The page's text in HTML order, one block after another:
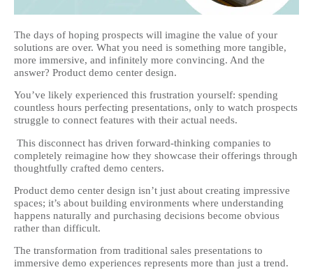
The days of hoping prospects will imagine the value of your
solutions are over. What you need is something more tangible,
more immersive, and infinitely more convincing. And the
answer? Product demo center design.
You’ve likely experienced this frustration yourself: spending
countless hours perfecting presentations, only to watch prospects
struggle to connect features with their actual needs.
This disconnect has driven forward-thinking companies to
completely reimagine how they showcase their offerings through
thoughtfully crafted demo centers.
Product demo center design isn’t just about creating impressive
spaces; it’s about building environments where understanding
happens naturally and purchasing decisions become obvious
rather than difficult.
The transformation from traditional sales presentations to
immersive demo experiences represents more than just a trend.